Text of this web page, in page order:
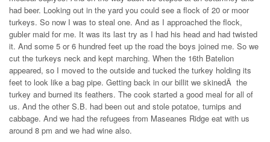
had beer. Looking out in the yard you could see a flock of 20 or moor
turkeys. So now I was to steal one. And as I approached the flock,
gubler maid for me. It was its last try as I had his head and had twisted
it. And some 5 or 6 hundred feet up the road the boys joined me. So we
cut the turkeys neck and kept marching. When the 16th Batelion
appeared, so I moved to the outside and tucked the turkey holding its
feet to look like a bag pipe. Getting back in our billit we skinedÂ the
turkey and burned its feathers. The cook started a good meal for all of
us. And the other S.B. had been out and stole potatoe, turnips and
cabbage. And we had the refugees from Maseanes Ridge eat with us
around 8 pm and we had wine also.